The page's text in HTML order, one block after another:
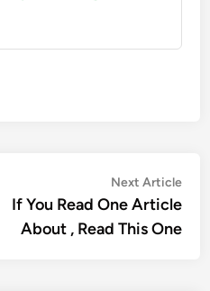
Next Article
If You Read One Article
About , Read This One